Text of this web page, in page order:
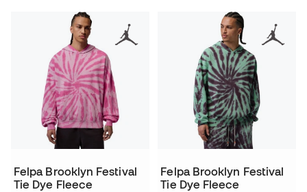
Felpa Brooklyn Festival
Tie Dye Fleece
Felpa Brooklyn Festival
Tie Dye Fleece